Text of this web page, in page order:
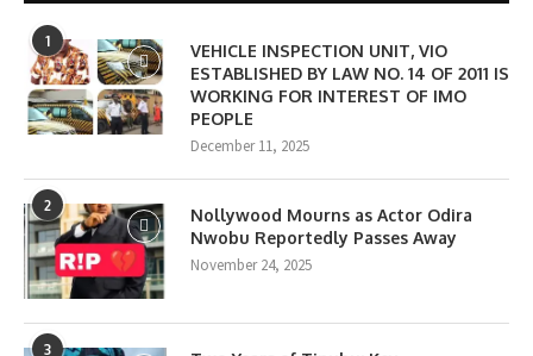
1
VEHICLE INSPECTION UNIT, VIO
ESTABLISHED BY LAW NO. 14 OF 2011 IS
WORKING FOR INTEREST OF IMO
PEOPLE
December 11, 2025
2
Nollywood Mourns as Actor Odira
Nwobu Reportedly Passes Away
November 24, 2025
3